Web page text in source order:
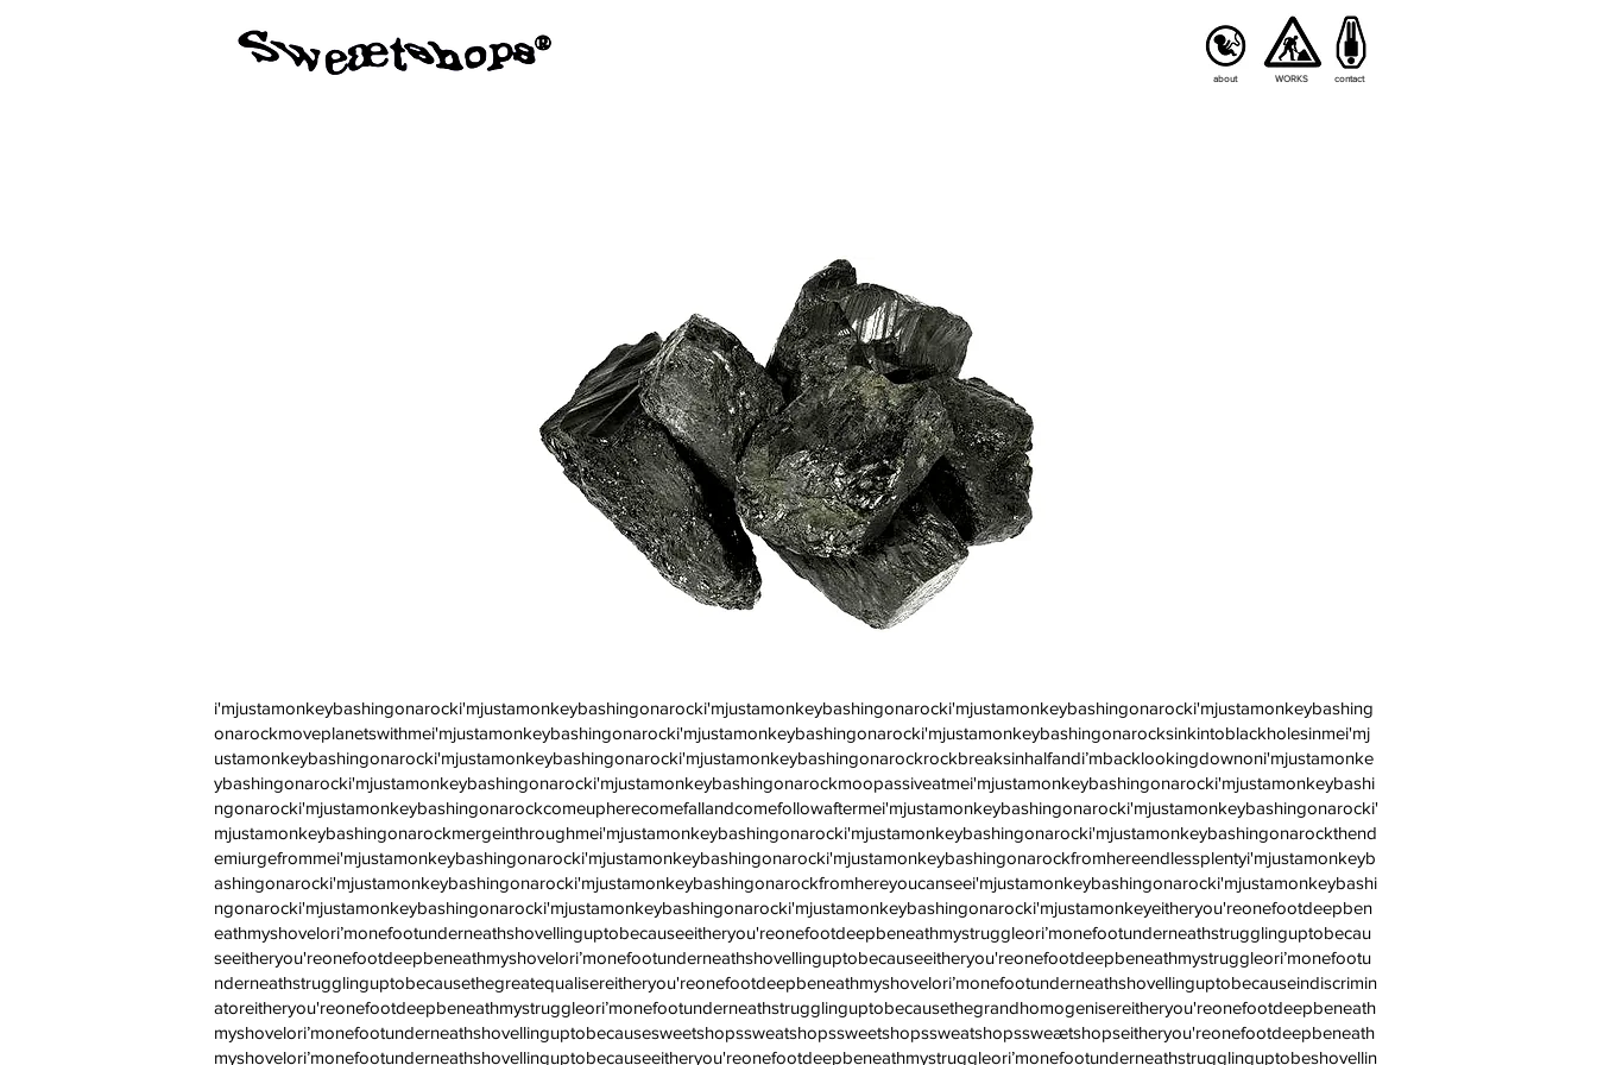
about WORKS contact
i'mjustamonkeybashingonarocki'mjustamonkeybashingonarocki'mjustamonkeybashingonarocki'mjustamonkeybashingonarocki'mjustamonkeybashing
onarockmoveplanetswithmei'mjustamonkeybashingonarocki'mjustamonkeybashingonarocki'mjustamonkeybashingonarocksinkintoblackholesinmei'mj
ustamonkeybashingonarocki'mjustamonkeybashingonarocki'mjustamonkeybashingonarockrockbreaksinhalfandi’mbacklookingdownoni'mjustamonke
ybashingonarocki'mjustamonkeybashingonarocki'mjustamonkeybashingonarockmoopassiveatmei'mjustamonkeybashingonarocki'mjustamonkeybashi
ngonarocki'mjustamonkeybashingonarockcomeupherecomefallandcomefollowaftermei'mjustamonkeybashingonarocki'mjustamonkeybashingonarocki'
mjustamonkeybashingonarockmergeinthroughmei'mjustamonkeybashingonarocki'mjustamonkeybashingonarocki'mjustamonkeybashingonarockthend
emiurgefrommei'mjustamonkeybashingonarocki'mjustamonkeybashingonarocki'mjustamonkeybashingonarockfromhereendlessplentyi'mjustamonkeyb
ashingonarocki'mjustamonkeybashingonarocki'mjustamonkeybashingonarockfromhereyoucanseei'mjustamonkeybashingonarocki'mjustamonkeybashi
ngonarocki'mjustamonkeybashingonarocki'mjustamonkeybashingonarocki'mjustamonkeybashingonarocki'mjustamonkeyeitheryou'reonefootdeepben
eathmyshovelori’monefootunderneathshovellinguptobecauseeitheryou'reonefootdeepbeneathmystruggleori’monefootunderneathstrugglinguptobecau
seeitheryou'reonefootdeepbeneathmyshovelori’monefootunderneathshovellinguptobecauseeitheryou'reonefootdeepbeneathmystruggleori’monefootu
nderneathstrugglinguptobecausethegreatequalisereitheryou'reonefootdeepbeneathmyshovelori’monefootunderneathshovellinguptobecauseindiscrimin
atoreitheryou'reonefootdeepbeneathmystruggleori’monefootunderneathstrugglinguptobecausethegrandhomogenisereitheryou'reonefootdeepbeneath
myshovelori’monefootunderneathshovellinguptobecausesweetshopssweatshopssweetshopssweatshopssweætshopseitheryou'reonefootdeepbeneath
myshovelori’monefootunderneathshovellinguptobecauseeitheryou'reonefootdeepbeneathmystruggleori’monefootunderneathstrugglinguptobeshovellin